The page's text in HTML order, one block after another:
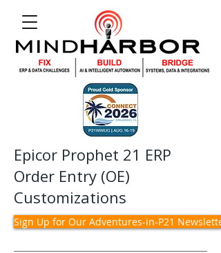
Epicor Prophet 21 ERP
Order Entry (OE)
Customizations
Sign Up for Our Adventures-in-P21 Newsletter